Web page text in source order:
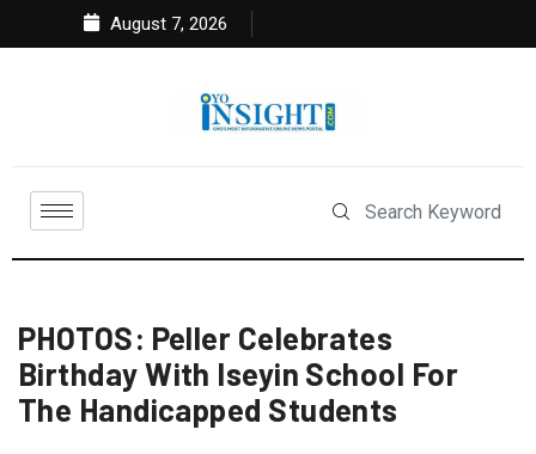
August 7, 2026
PHOTOS: Peller Celebrates
Birthday With Iseyin School For
The Handicapped Students